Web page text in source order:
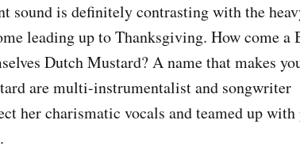
sound is definitely contrasting with the
leading up to Thanksgiving. How come a
Dutch Mustard? A name that makes
are multi-instrumentalist and songwriter
her charismatic vocals and teamed up
.